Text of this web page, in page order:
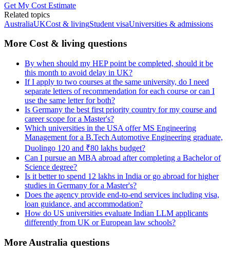
Get My Cost Estimate
Related topics
AustraliaUKCost & livingStudent visaUniversities & admissions
More Cost & living questions
By when should my HEP point be completed, should it be
this month to avoid delay in UK?
If I apply to two courses at the same university, do I need
separate letters of recommendation for each course or can I
use the same letter for both?
Is Germany the best first priority country for my course and
career scope for a Master's?
Which universities in the USA offer MS Engineering
Management for a B.Tech Automotive Engineering graduate,
Duolingo 120 and ₹80 lakhs budget?
Can I pursue an MBA abroad after completing a Bachelor of
Science degree?
Is it better to spend 12 lakhs in India or go abroad for higher
studies in Germany for a Master's?
Does the agency provide end-to-end services including visa,
loan guidance, and accommodation?
How do US universities evaluate Indian LLM applicants
differently from UK or European law schools?
More Australia questions